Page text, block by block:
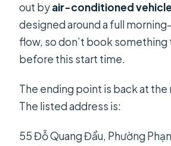
out byair-conditioned vehicle
designed around a full
flow, so don’t book
before this start time.
The ending point is back at
The listed address is:
55 Đỗ Quang Đẩu, Phường